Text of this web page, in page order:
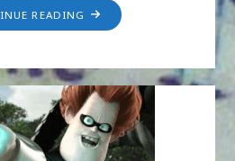
READING